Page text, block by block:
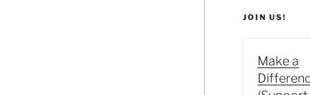
JOIN US!
Make a